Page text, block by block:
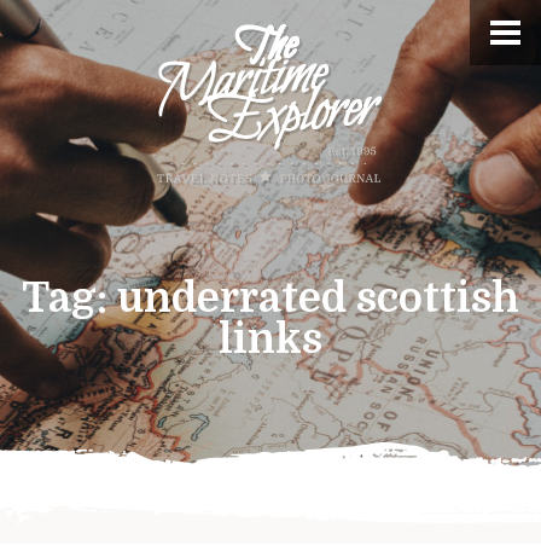
Tag:underrated scottish
links